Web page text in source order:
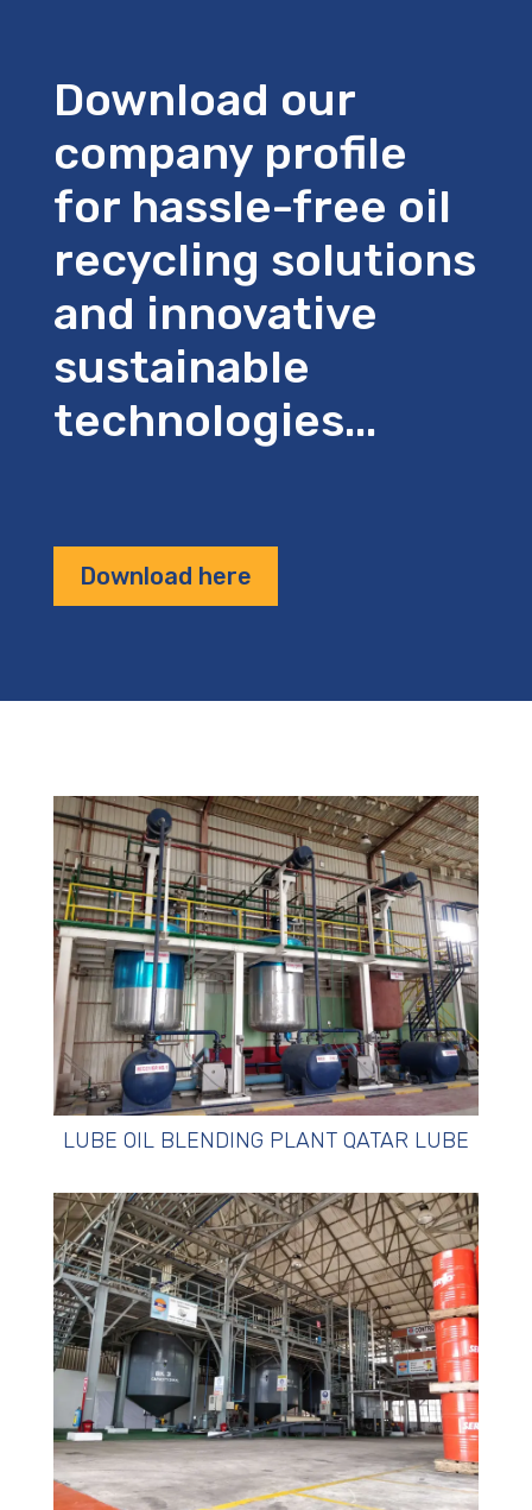
Download our
company profile
for hassle-free oil
recycling solutions
and innovative
sustainable
technologies...
Download here
LUBE OIL BLENDING PLANT QATAR LUBE